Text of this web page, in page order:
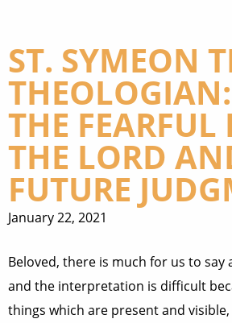
ST. SYMEON
THE FEARFUL
THE LORD
FUTURE
January 22, 2021
Beloved, there is much for us to
and the interpretation is difficult
things which are present and